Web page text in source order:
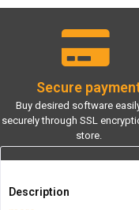
Secure
Buy desired software
securely through SSL
store.
Description